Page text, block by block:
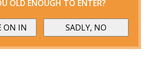
OLD ENOUGH TO ENTER?